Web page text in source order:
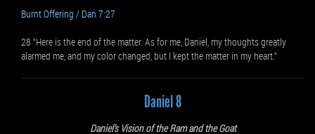
Burnt Offering / Dan 7:27
28 “Here is the end of the matter. As for me, Daniel, my thoughts greatly
alarmed me, and my color changed, but I kept the matter in my heart.”
Daniel 8
Daniel’s Vision of the Ram and the Goat